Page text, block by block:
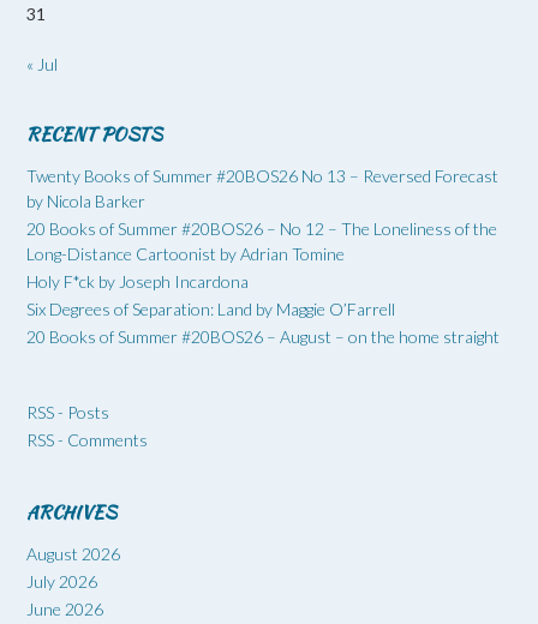
31
« Jul
RECENT POSTS
Twenty Books of Summer #20BOS26 No 13 – Reversed Forecast
by Nicola Barker
20 Books of Summer #20BOS26 – No 12 – The Loneliness of the
Long-Distance Cartoonist by Adrian Tomine
Holy F*ck by Joseph Incardona
Six Degrees of Separation: Land by Maggie O’Farrell
20 Books of Summer #20BOS26 – August – on the home straight
RSS - Posts
RSS - Comments
ARCHIVES
August 2026
July 2026
June 2026